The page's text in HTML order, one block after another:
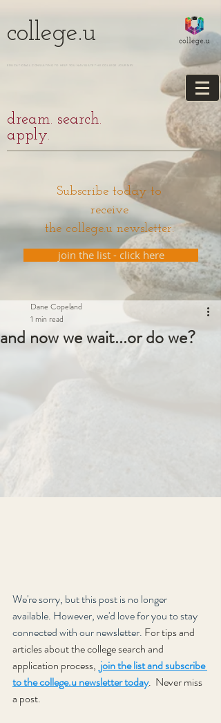
college.u
EDUCATIONAL CONSULTING TO HELP YOU NAVIGATE THE COLLEGE JOURNEY
dream. search.
apply.
Subscribe today to
receive
the college.u newsletter.
join the list - click here
and now we wait...or do we?
Dane Copeland
1 min read
We're sorry, but this post is no longer
available. However, we'd love for you to stay
connected with our newsletter. For tips and
articles about the college search and
application process, join the list and subscribe
to the college.u newsletter today. Never miss
a post.